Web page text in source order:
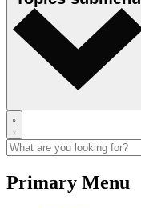
Primary Menu